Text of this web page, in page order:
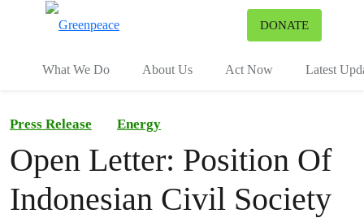
DONATE
What We Do About Us Act Now Latest
Press Release Energy
Open Letter: Position Of
Indonesian Civil Society